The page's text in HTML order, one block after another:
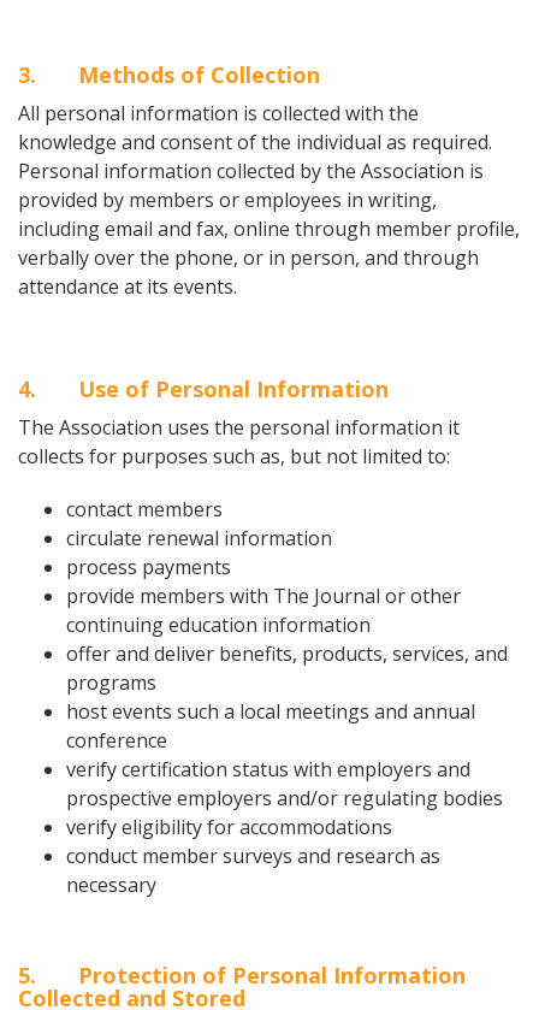
3. Methods of Collection
All personal information is collected with the
knowledge and consent of the individual as required.
Personal information collected by the Association is
provided by members or employees in writing,
including email and fax, online through member profile,
verbally over the phone, or in person, and through
attendance at its events.
4. Use of Personal Information
The Association uses the personal information it
collects for purposes such as, but not limited to:
contact members
circulate renewal information
process payments
provide members with The Journal or other
continuing education information
offer and deliver benefits, products, services, and
programs
host events such a local meetings and annual
conference
verify certification status with employers and
prospective employers and/or regulating bodies
verify eligibility for accommodations
conduct member surveys and research as
necessary
5. Protection of Personal Information
Collected and Stored